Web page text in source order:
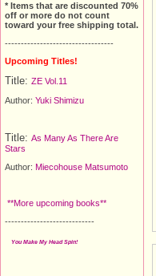
* Items that are discounted 70%
off or more do not count
toward your free shipping total.
----------------------------------
Upcoming Titles!
Title: ZE Vol.11
Author: Yuki Shimizu
Title: As Many As There Are
Stars
Author: Miecohouse Matsumoto
**More upcoming books**
----------------------------
You Make My Head Spin!